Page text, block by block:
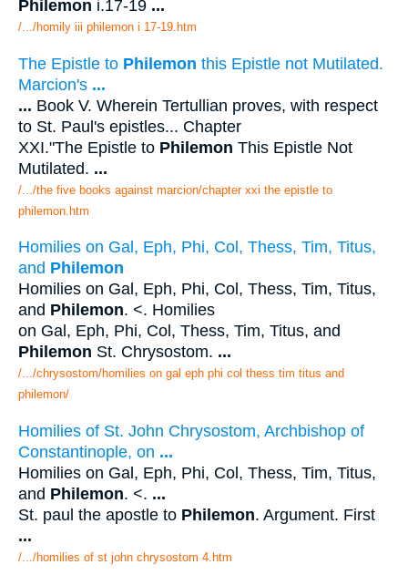
Philemon i.17-19 ...
/.../homily iii philemon i 17-19.htm
The Epistle to Philemon this Epistle not Mutilated.
Marcion's ...
... Book V. Wherein Tertullian proves, with respect
to St. Paul's epistles... Chapter
XXI."The Epistle to Philemon This Epistle Not
Mutilated. ...
/.../the five books against marcion/chapter xxi the epistle to
philemon.htm
Homilies on Gal, Eph, Phi, Col, Thess, Tim, Titus,
and Philemon
Homilies on Gal, Eph, Phi, Col, Thess, Tim, Titus,
and Philemon. <. Homilies
on Gal, Eph, Phi, Col, Thess, Tim, Titus, and
Philemon St. Chrysostom. ...
/.../chrysostom/homilies on gal eph phi col thess tim titus and
philemon/
Homilies of St. John Chrysostom, Archbishop of
Constantinople, on ...
Homilies on Gal, Eph, Phi, Col, Thess, Tim, Titus,
and Philemon. <. ...
St. paul the apostle to Philemon. Argument. First
...
/.../homilies of st john chrysostom 4.htm